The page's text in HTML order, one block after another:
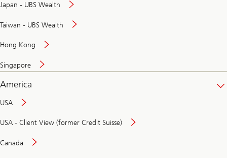
Japan - UBS Wealth
Taiwan - UBS Wealth
Hong Kong
Singapore
America
USA
USA - Client View (former Credit Suisse)
Canada